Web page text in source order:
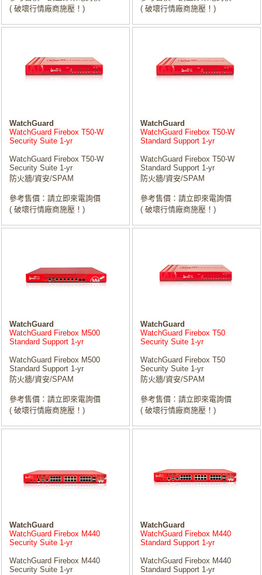
( 破壞行情廠商施壓！)
( 破壞行情廠商施壓！)
WatchGuard
WatchGuard Firebox T50-W
Security Suite 1-yr
WatchGuard Firebox T50-W
Security Suite 1-yr
防火牆/資安/SPAM
參考售價：請立即來電詢價
( 破壞行情廠商施壓！)
WatchGuard
WatchGuard Firebox T50-W
Standard Support 1-yr
WatchGuard Firebox T50-W
Standard Support 1-yr
防火牆/資安/SPAM
參考售價：請立即來電詢價
( 破壞行情廠商施壓！)
WatchGuard
WatchGuard Firebox M500
Standard Support 1-yr
WatchGuard Firebox M500
Standard Support 1-yr
防火牆/資安/SPAM
參考售價：請立即來電詢價
( 破壞行情廠商施壓！)
WatchGuard
WatchGuard Firebox T50
Security Suite 1-yr
WatchGuard Firebox T50
Security Suite 1-yr
防火牆/資安/SPAM
參考售價：請立即來電詢價
( 破壞行情廠商施壓！)
WatchGuard
WatchGuard Firebox M440
Security Suite 1-yr
WatchGuard Firebox M440
Security Suite 1-yr
WatchGuard
WatchGuard Firebox M440
Standard Support 1-yr
WatchGuard Firebox M440
Standard Support 1-yr